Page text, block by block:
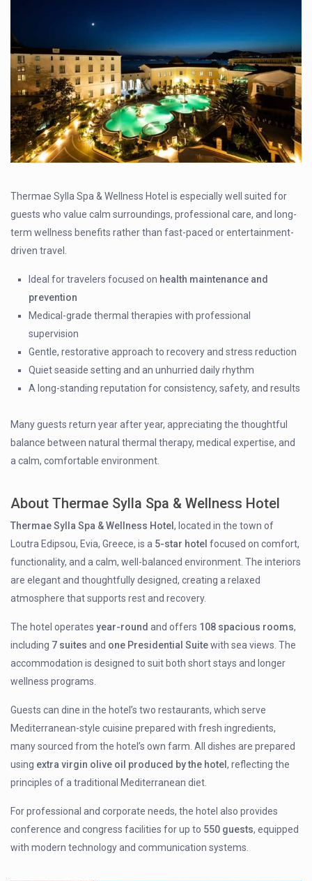
Thermae Sylla Spa & Wellness Hotel is especially well suited for
guests who value calm surroundings, professional care, and long-
term wellness benefits rather than fast-paced or entertainment-
driven travel.
Ideal for travelers focused on health maintenance and
prevention
Medical-grade thermal therapies with professional
supervision
Gentle, restorative approach to recovery and stress reduction
Quiet seaside setting and an unhurried daily rhythm
A long-standing reputation for consistency, safety, and results
Many guests return year after year, appreciating the thoughtful
balance between natural thermal therapy, medical expertise, and
a calm, comfortable environment.
About Thermae Sylla Spa & Wellness Hotel
Thermae Sylla Spa & Wellness Hotel, located in the town of
Loutra Edipsou, Evia, Greece, is a 5-star hotel focused on comfort,
functionality, and a calm, well-balanced environment. The interiors
are elegant and thoughtfully designed, creating a relaxed
atmosphere that supports rest and recovery.
The hotel operatesyear-round and offers 108 spacious rooms,
including 7 suites and one Presidential Suitewith sea views. The
accommodation is designed to suit both short stays and longer
wellness programs.
Guests can dine in the hotel’s two restaurants, which serve
Mediterranean-style cuisine prepared with fresh ingredients,
many sourced from the hotel’s own farm. All dishes are prepared
using extra virgin olive oil produced by the hotel, reflecting the
principles of a traditional Mediterranean diet.
For professional and corporate needs, the hotel also provides
conference and congress facilities for up to 550 guests, equipped
with modern technology and communication systems.